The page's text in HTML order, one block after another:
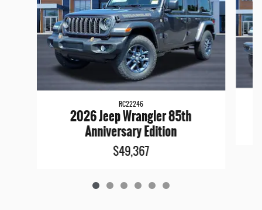
RC22246
2026 Jeep Wrangler 85th
Anniversary Edition
$49,367